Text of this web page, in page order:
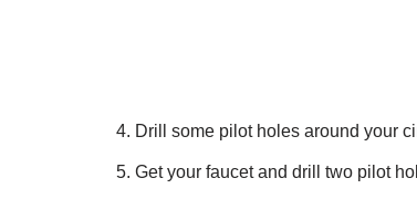
Drill some pilot holes around your
Get your faucet and drill two pilot